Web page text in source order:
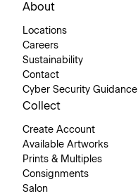
About
Locations
Careers
Sustainability
Contact
Cyber Security Guidance
Collect
Create Account
Available Artworks
Prints & Multiples
Consignments
Salon